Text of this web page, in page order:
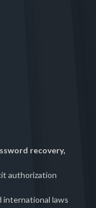
recovery,
authorization
international laws